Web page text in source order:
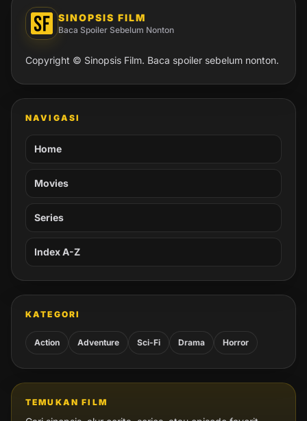
SINOPSIS FILM
Baca Spoiler Sebelum Nonton
Copyright © Sinopsis Film. Baca spoiler sebelum nonton.
NAVIGASI
Home
Movies
Series
Index A-Z
KATEGORI
Action Adventure Sci-Fi Drama Horror
TEMUKAN FILM